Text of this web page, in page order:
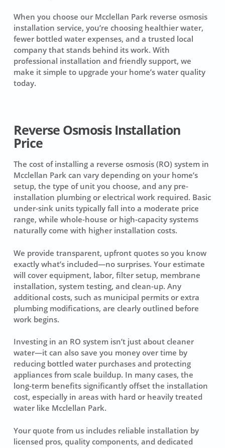
When you choose our Mcclellan Park reverse osmosis
installation service, you’re choosing healthier water,
fewer bottled water expenses, and a trusted local
company that stands behind its work. With
professional installation and friendly support, we
make it simple to upgrade your home’s water quality
today.
Reverse Osmosis Installation
Price
The cost of installing a reverse osmosis (RO) system in
Mcclellan Park can vary depending on your home’s
setup, the type of unit you choose, and any pre-
installation plumbing or electrical work required. Basic
under-sink units typically fall into a moderate price
range, while whole-house or high-capacity systems
naturally come with higher installation costs.
We provide transparent, upfront quotes so you know
exactly what’s included—no surprises. Your estimate
will cover equipment, labor, filter setup, membrane
installation, system testing, and clean-up. Any
additional costs, such as municipal permits or extra
plumbing modifications, are clearly outlined before
work begins.
Investing in an RO system isn’t just about cleaner
water—it can also save you money over time by
reducing bottled water purchases and protecting
appliances from scale buildup. In many cases, the
long-term benefits significantly offset the installation
cost, especially in areas with hard or heavily treated
water like Mcclellan Park.
Your quote from us includes reliable installation by
licensed pros, quality components, and dedicated